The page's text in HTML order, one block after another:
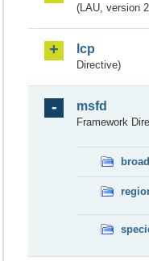
(LAU, version
lcp
Directive)
msfd
Framework